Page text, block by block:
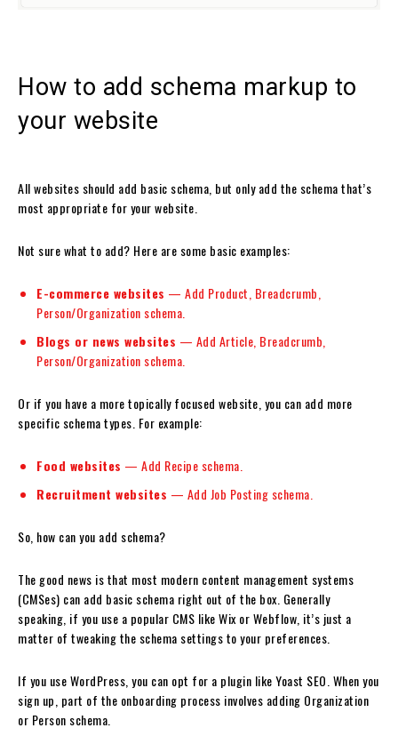
How to add schema markup to
your website
All websites should add basic schema, but only add the schema that’s
most appropriate for your website.
Not sure what to add? Here are some basic examples:
E-commerce websites — Add Product, Breadcrumb,
Person/Organization schema.
Blogs or news websites — Add Article, Breadcrumb,
Person/Organization schema.
Or if you have a more topically focused website, you can add more
specific schema types. For example:
Food websites — Add Recipe schema.
Recruitment websites — Add Job Posting schema.
So, how can you add schema?
The good news is that most modern content management systems
(CMSes) can add basic schema right out of the box. Generally
speaking, if you use a popular CMS like Wix or Webflow, it’s just a
matter of tweaking the schema settings to your preferences.
If you use WordPress, you can opt for a plugin like Yoast SEO. When you
sign up, part of the onboarding process involves adding Organization
or Person schema.